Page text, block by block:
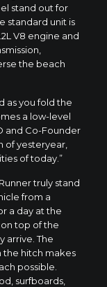
stand out for
standard unit is
V8 engine and
the beach
as you fold the
a low-level
and Co-Founder
of yesteryear,
of today.”
truly stand
from a
a day at the
top of the
arrive. The
the hitch makes
possible.
surfboards,